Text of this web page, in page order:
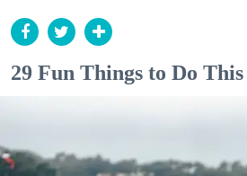
29 Fun Things to Do